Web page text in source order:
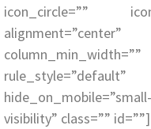
icon_circle=””
visibility” class=”” id=””]